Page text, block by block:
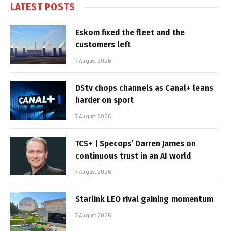
LATEST POSTS
Eskom fixed the fleet and the
customers left
7 August 2026
DStv chops channels as Canal+ leans
harder on sport
7 August 2026
TCS+ | Specops’ Darren James on
continuous trust in an AI world
7 August 2026
Starlink LEO rival gaining momentum
7 August 2026